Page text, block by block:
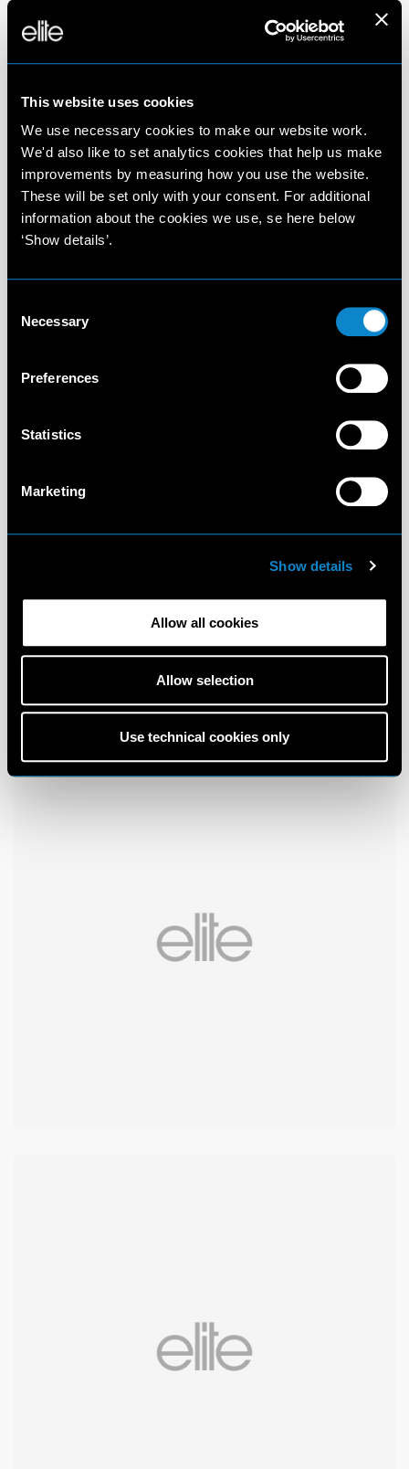
This website uses cookies
We use necessary cookies to make our website work.
We'd also like to set analytics cookies that help us make
improvements by measuring how you use the website.
These will be set only with your consent. For additional
information about the cookies we use, se here below
‘Show details’.
Selection
Necessary
Preferences
Statistics
Marketing
Show details
Allow all cookies
Allow selection
Use technical cookies only